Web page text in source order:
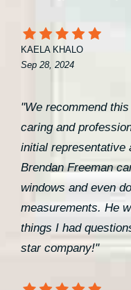
KAELA KHALO
Sep 28, 2024
"We recommend
caring and
initial representative
Brendan Freeman
windows and even
measurements. He
things I had
star company!"